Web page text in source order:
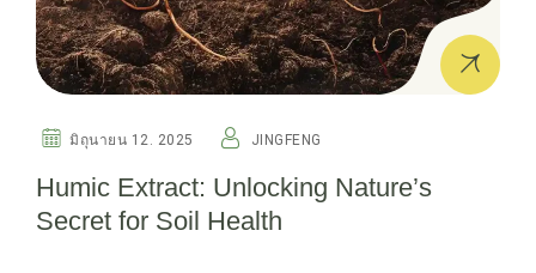
มิถุนายน 12. 2025 JINGFENG
Humic Extract: Unlocking Nature’s
Secret for Soil Health